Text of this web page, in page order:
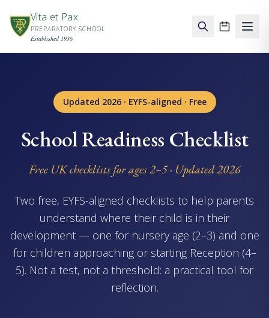
Vita et Pax
PREPARATORY SCHOOL
Established 1936
School
Updated 2026 · EYFS-aligned · Free
School Readiness Checklist
Free UK checklists for ages 2–5 · Updated 2026
Two free, EYFS-aligned checklists to help parents
understand where their child is in their
development — one for nursery age (2–3) and one
for children approaching or starting Reception (4–
5). Not a test, not a threshold: a practical tool for
reflection.